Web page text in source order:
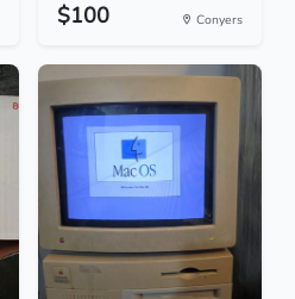
$100 Conyers